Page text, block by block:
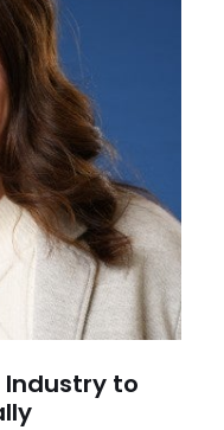
Industry to